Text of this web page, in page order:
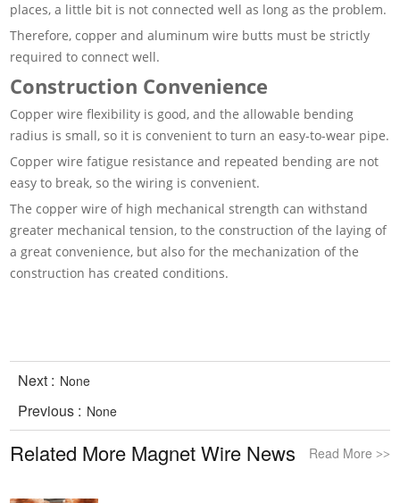
places, a little bit is not connected well as long as the problem.
Therefore, copper and aluminum wire butts must be strictly
required to connect well.
Construction Convenience
Copper wire flexibility is good, and the allowable bending
radius is small, so it is convenient to turn an easy-to-wear pipe.
Copper wire fatigue resistance and repeated bending are not
easy to break, so the wiring is convenient.
The copper wire of high mechanical strength can withstand
greater mechanical tension, to the construction of the laying of
a great convenience, but also for the mechanization of the
construction has created conditions.
Next : None
Previous : None
Related More Magnet Wire News Read More >>